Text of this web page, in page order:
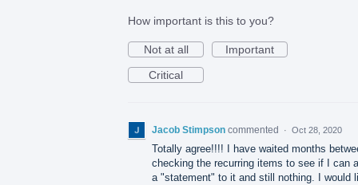
How important is this to you?
Not at all
Important
Critical
Jacob Stimpson commented · Oct 28, 2020
Totally agree!!!! I have waited months
checking the recurring items to see if I can
a "statement" to it and still nothing. I would